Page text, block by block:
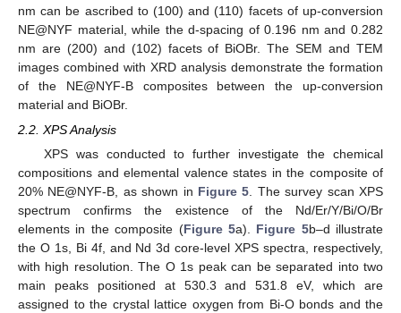
nm can be ascribed to (100) and (110) facets of up-conversion
NE@NYF material, while the d-spacing of 0.196 nm and 0.282
nm are (200) and (102) facets of BiOBr. The SEM and TEM
images combined with XRD analysis demonstrate the formation
of the NE@NYF-B composites between the up-conversion
material and BiOBr.
2.2. XPS Analysis
XPS was conducted to further investigate the chemical
compositions and elemental valence states in the composite of
20% NE@NYF-B, as shown in Figure 5 . The survey scan XPS
spectrum confirms the existence of the Nd/Er/Y/Bi/O/Br
elements in the composite (Figure 5a). Figure 5b–d illustrate
the O 1s, Bi 4f, and Nd 3d core-level XPS spectra, respectively,
with high resolution. The O 1s peak can be separated into two
main peaks positioned at 530.3 and 531.8 eV, which are
assigned to the crystal lattice oxygen from Bi-O bonds and the